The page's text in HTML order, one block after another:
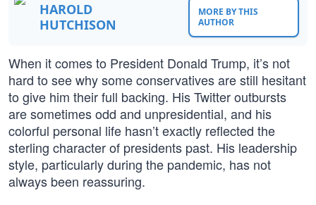
HAROLD
HUTCHISON
MORE BY THIS
AUTHOR
When it comes to President Donald Trump, it’s not
hard to see why some conservatives are still hesitant
to give him their full backing. His Twitter outbursts
are sometimes odd and unpresidential, and his
colorful personal life hasn’t exactly reflected the
sterling character of presidents past. His leadership
style, particularly during the pandemic, has not
always been reassuring.